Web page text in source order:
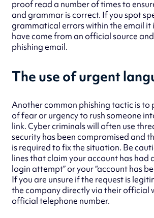
proof read a number of times to
and grammar is correct. If you spot
grammatical errors within the email it
have come from an official source
phishing email.
The use of urgent
Another common phishing tactic is to
of fear or urgency to rush someone
link. Cyber criminals will often use
security has been compromised and
is required to fix the situation. Be
lines that claim your account has had
login attempt” or your “account has
If you are unsure if the request is
the company directly via their official
official telephone number.